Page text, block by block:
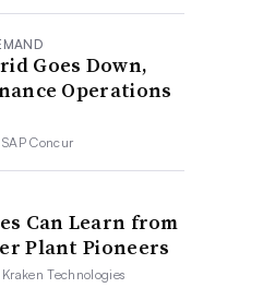
Goes Down,
Operations
SAP Concur
Can Learn from
Plant Pioneers
Kraken Technologies